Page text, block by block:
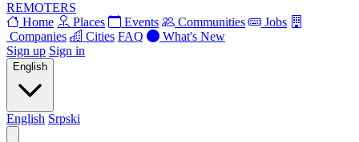
REMOTERS
Home
Places Events Communities
Jobs
Companies
Cities FAQ
What's New
Sign up Sign in
English
English Srpski